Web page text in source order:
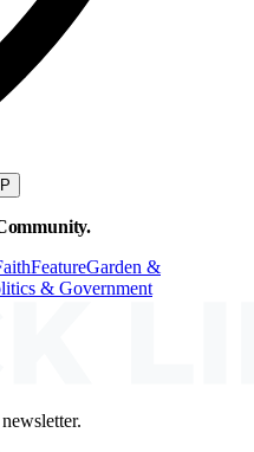
FeatureGarden &
& Government